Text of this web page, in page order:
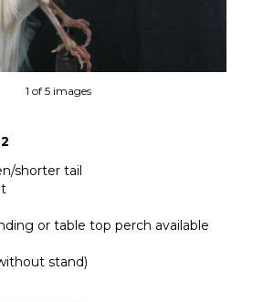
1 of 5 images
shorter tail
or table top perch available
stand)